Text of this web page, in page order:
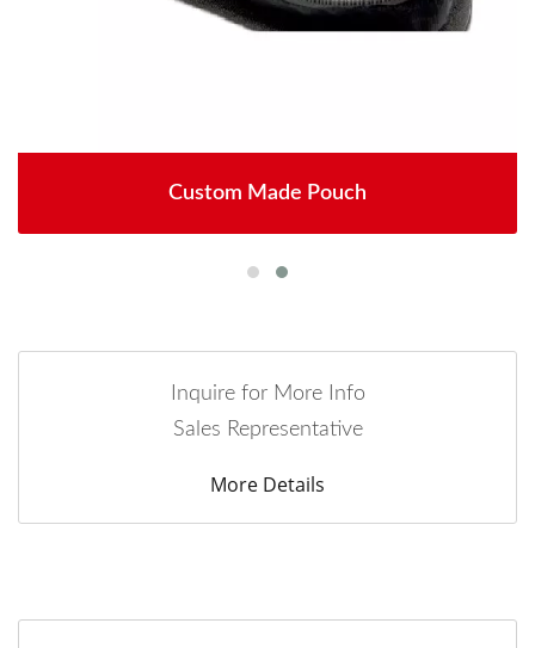
Custom Made Pouch
Inquire for More Info
Sales Representative
More Details